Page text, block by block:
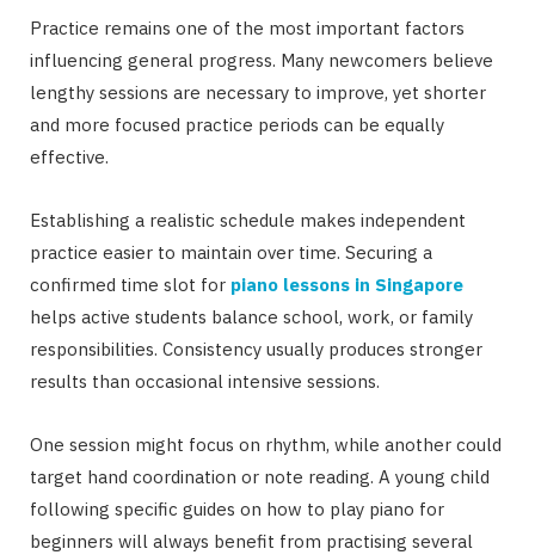
Practice remains one of the most important factors
influencing general progress. Many newcomers believe
lengthy sessions are necessary to improve, yet shorter
and more focused practice periods can be equally
effective.
Establishing a realistic schedule makes independent
practice easier to maintain over time. Securing a
confirmed time slot for piano lessons in Singapore
helps active students balance school, work, or family
responsibilities. Consistency usually produces stronger
results than occasional intensive sessions.
One session might focus on rhythm, while another could
target hand coordination or note reading. A young child
following specific guides on how to play piano for
beginners will always benefit from practising several